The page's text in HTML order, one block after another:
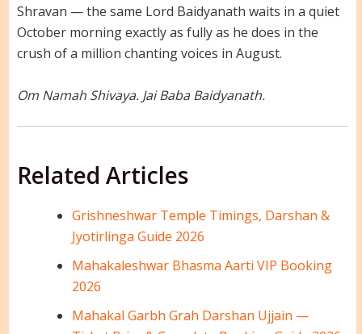
Shravan — the same Lord Baidyanath waits in a quiet
October morning exactly as fully as he does in the
crush of a million chanting voices in August.
Om Namah Shivaya. Jai Baba Baidyanath.
Related Articles
Grishneshwar Temple Timings, Darshan &
Jyotirlinga Guide 2026
Mahakaleshwar Bhasma Aarti VIP Booking
2026
Mahakal Garbh Grah Darshan Ujjain —